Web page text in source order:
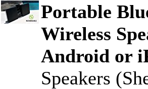
Portable
Wireless
Android or
Speakers